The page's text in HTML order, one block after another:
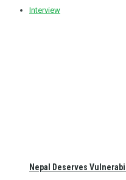
Interview
Nepal Deserves